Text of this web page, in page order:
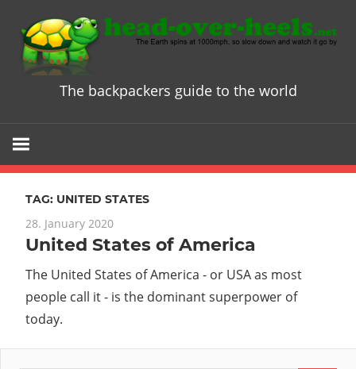
content
Head
Heels
The
ultimate
Backpacker
The backpackers guide to the world
TAG: UNITED STATES
28. January 2020
United States of America
The United States of America - or USA as most
people call it - is the dominant superpower of
today.